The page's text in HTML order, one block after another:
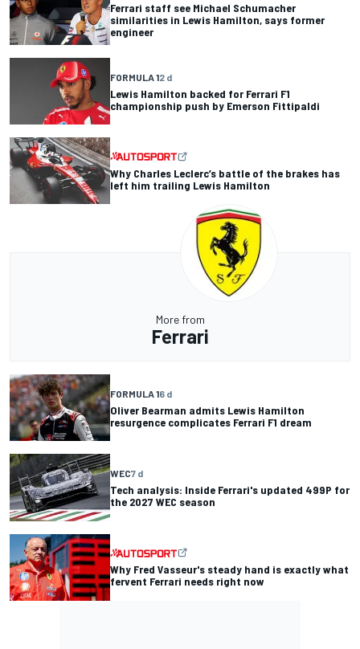
Ferrari staff see Michael Schumacher
similarities in Lewis Hamilton, says former
engineer
FORMULA 12 d
Lewis Hamilton backed for Ferrari F1
championship push by Emerson Fittipaldi
Why Charles Leclerc’s battle of the brakes has
left him trailing Lewis Hamilton
More from
Ferrari
FORMULA 16 d
Oliver Bearman admits Lewis Hamilton
resurgence complicates Ferrari F1 dream
WEC7 d
Tech analysis: Inside Ferrari's updated 499P for
the 2027 WEC season
Why Fred Vasseur's steady hand is exactly what
fervent Ferrari needs right now